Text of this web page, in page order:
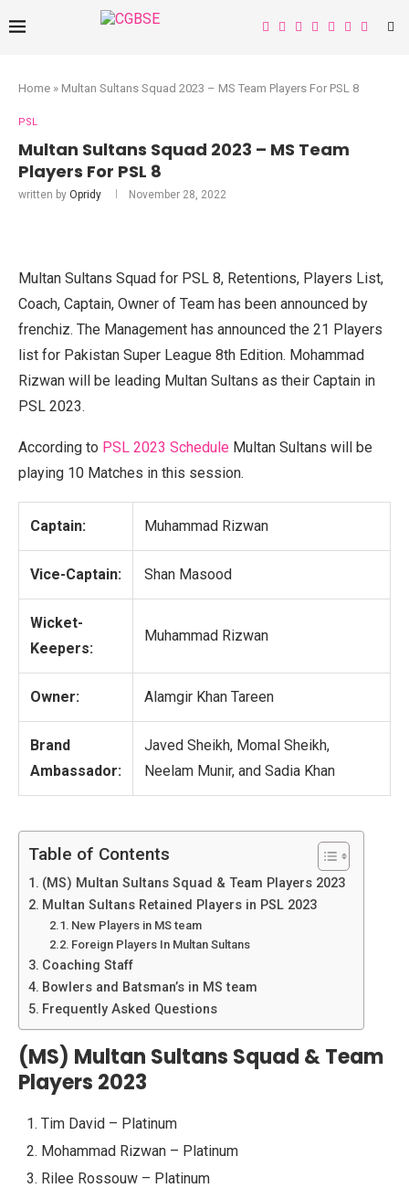
Home » Multan Sultans Squad 2023 – MS Team Players For PSL 8
PSL
Multan Sultans Squad 2023 – MS Team
Players For PSL 8
written by Opridy November 28, 2022
Multan Sultans Squad for PSL 8, Retentions, Players List,
Coach, Captain, Owner of Team has been announced by
frenchiz. The Management has announced the 21 Players
list for Pakistan Super League 8th Edition. Mohammad
Rizwan will be leading Multan Sultans as their Captain in
PSL 2023.
According to PSL 2023 Schedule Multan Sultans will be
playing 10 Matches in this session.
Captain: Muhammad Rizwan
Vice-Captain: Shan Masood
Wicket-
Keepers:
Muhammad Rizwan
Owner: Alamgir Khan Tareen
Brand
Ambassador:
Javed Sheikh, Momal Sheikh,
Neelam Munir, and Sadia Khan
Table of Contents
(MS) Multan Sultans Squad & Team Players 2023
Multan Sultans Retained Players in PSL 2023
New Players in MS team
Foreign Players In Multan Sultans
Coaching Staff
Bowlers and Batsman’s in MS team
Frequently Asked Questions
(MS) Multan Sultans Squad & Team
Players 2023
Tim David – Platinum
Mohammad Rizwan – Platinum
Rilee Rossouw – Platinum